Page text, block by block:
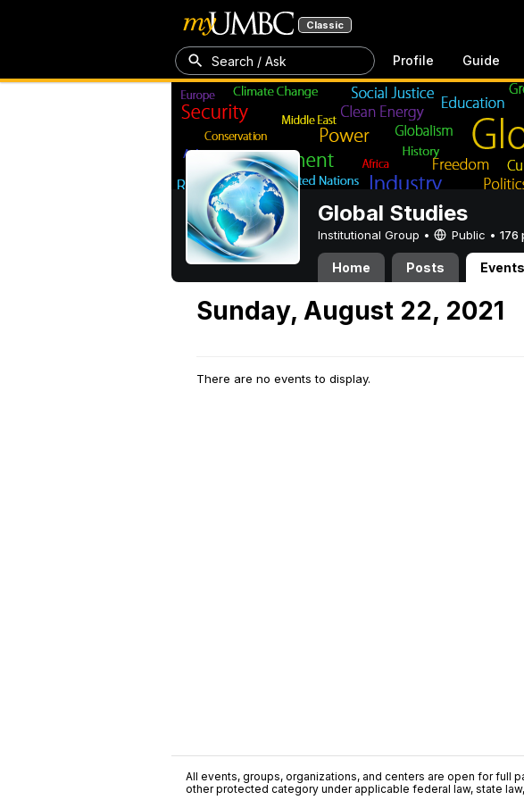
Classic
Search / Ask Profile Guide
Global Studies
Institutional Group • Public • 176
Home Posts Events
Sunday, August 22, 2021
There are no events to display.
All events, groups, organizations, and centers are open for full
other protected category under applicable federal law, state